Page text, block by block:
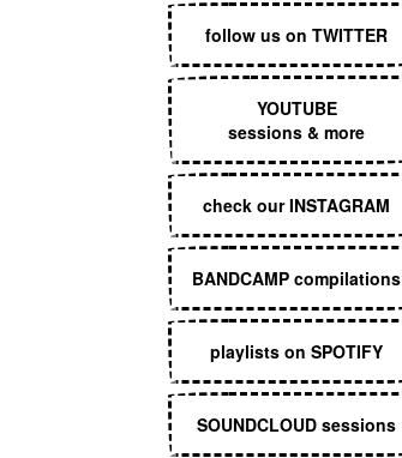
follow us on TWITTER
YOUTUBE
sessions & more
check our INSTAGRAM
BANDCAMP compilations
playlists on SPOTIFY
SOUNDCLOUD sessions